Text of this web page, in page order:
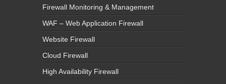
Firewall Monitoring & Management
WAF – Web Application Firewall
Website Firewall
Cloud Firewall
High Availability Firewall